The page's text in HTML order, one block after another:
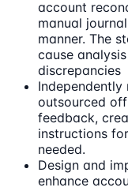
account
manual
manner. The
cause
discrepancies
outsourced
feedback,
instructions
needed.
Design and
enhance